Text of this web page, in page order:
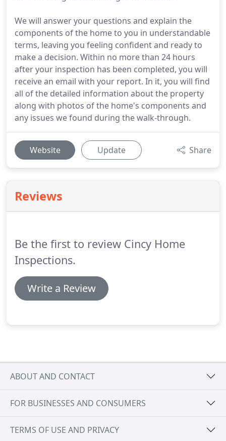
We will answer your questions and explain the
components of the home to you in understandable
terms, leaving you feeling confident and ready to
make a decision. Within no more than 24 hours
after your inspection has been completed, you will
receive an email with your report. In it, you will find
all of the detailed information about the property
along with photos of the home's components and
any issues we found during the walk-through.
Website Update Share
Reviews
Be the first to review Cincy Home
Inspections.
Write a Review
ABOUT AND CONTACT
FOR BUSINESSES AND CONSUMERS
TERMS OF USE AND PRIVACY